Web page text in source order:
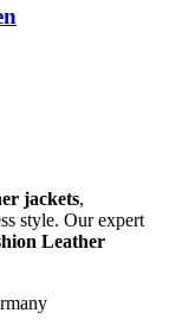
jackets,
style. Our expert
Leather